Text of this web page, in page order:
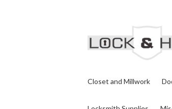
Closet and Millwork